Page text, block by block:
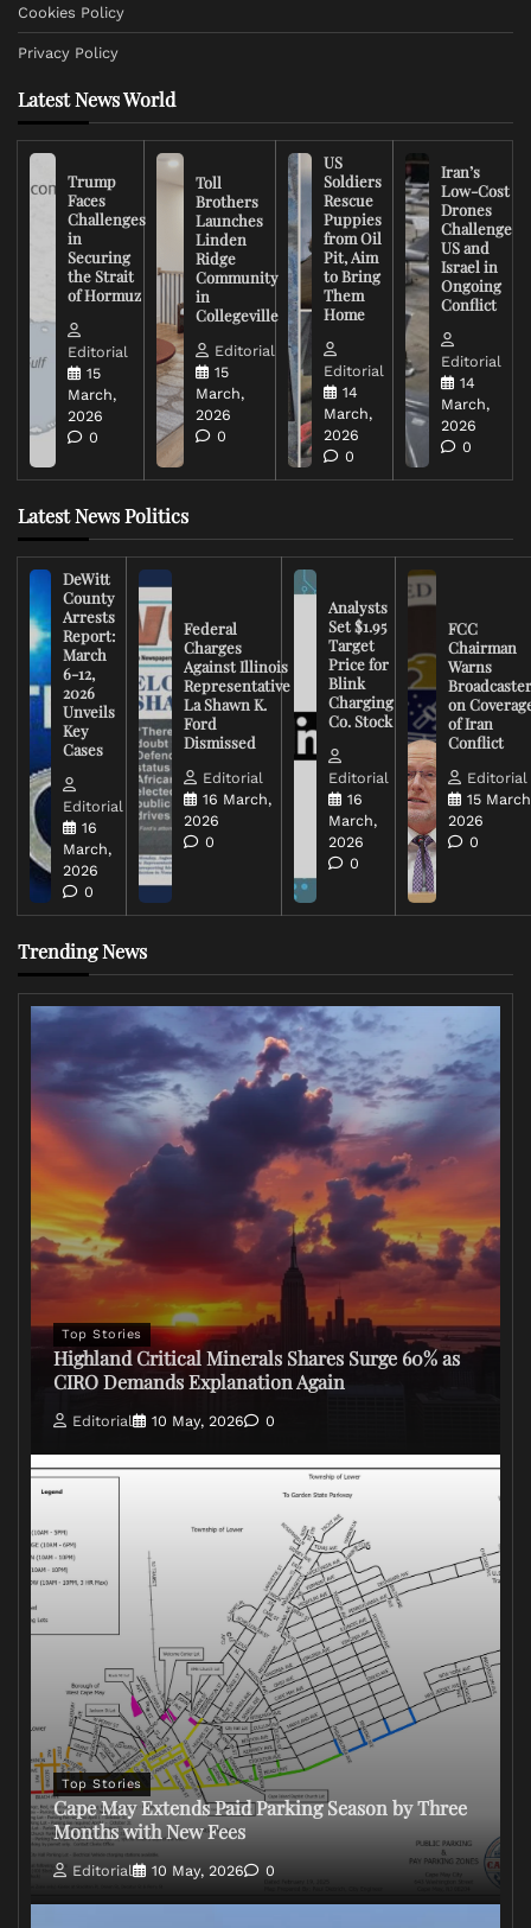
Cookies Policy
Privacy Policy
Latest News World
Trump
Faces
Challenges
in
Securing
the Strait
of Hormuz
Editorial
15
March,
2026
0
Toll
Brothers
Launches
Linden
Ridge
Community
in
Collegeville
Editorial
15
March,
2026
0
US
Soldiers
Rescue
Puppies
from Oil
Pit, Aim
to Bring
Them
Home
Editorial
14
March,
2026
0
Iran’s
Low-Cost
Drones
Challenge
US and
Israel in
Ongoing
Conflict
Editorial
14
March,
2026
0
Latest News Politics
DeWitt
County
Arrests
Report:
March
6-12,
2026
Unveils
Key
Cases
Editorial
16
March,
2026
0
Federal
Charges
Against Illinois
Representative
La Shawn K.
Ford
Dismissed
Editorial
16 March,
2026
0
Analysts
Set $1.95
Target
Price for
Blink
Charging
Co. Stock
Editorial
16
March,
2026
0
FCC
Chairman
Warns
on
of Iran
Conflict
Editorial
15
2026
0
Trending News
Top Stories
Highland Critical Minerals Shares Surge 60% as
CIRO Demands Explanation Again
Editorial 10 May, 2026 0
Top Stories
Cape May Extends Paid Parking Season by Three
Months with New Fees
Editorial 10 May, 2026 0